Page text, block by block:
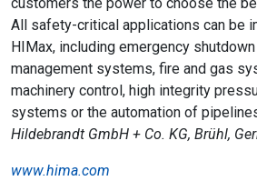
All safety-critical applications can be
HIMax, including emergency
management systems, fire and gas
machinery control, high integrity
systems or the automation of
Hildebrandt GmbH + Co. KG, Brühl,
www.hima.com